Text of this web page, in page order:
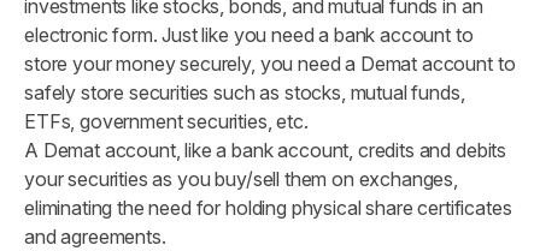
investments like stocks, bonds, and mutual funds in an
electronic form. Just like you need a bank account to
store your money securely, you need a Demat account to
safely store securities such as stocks, mutual funds,
ETFs, government securities, etc.
A Demat account, like a bank account, credits and debits
your securities as you buy/sell them on exchanges,
eliminating the need for holding physical share certificates
and agreements.